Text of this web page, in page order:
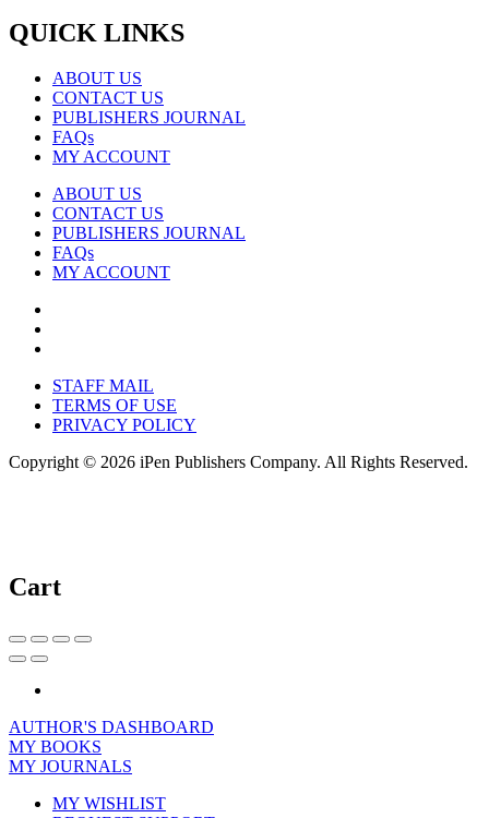
QUICK LINKS
ABOUT US
CONTACT US
PUBLISHERS JOURNAL
FAQs
MY ACCOUNT
ABOUT US
CONTACT US
PUBLISHERS JOURNAL
FAQs
MY ACCOUNT
STAFF MAIL
TERMS OF USE
PRIVACY POLICY
Copyright © 2026 iPen Publishers Company. All Rights Reserved.
Cart
AUTHOR'S DASHBOARD
MY BOOKS
MY JOURNALS
MY WISHLIST